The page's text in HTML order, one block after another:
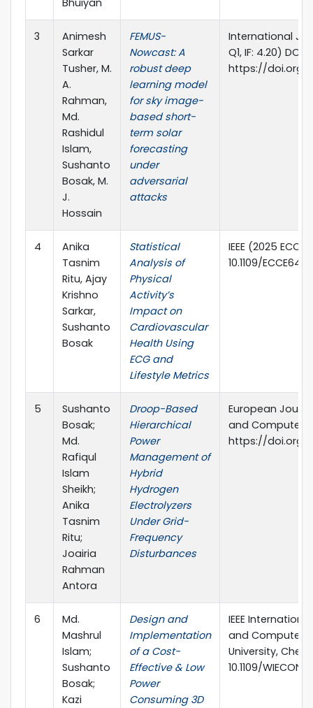
Bhuiyan
3
Animesh
Sarkar
Tusher, M.
A.
Rahman,
Md.
Rashidul
Islam,
Sushanto
Bosak, M.
J.
Hossain
FEMUS-
Nowcast: A
robust deep
learning model
for sky image-
based short-
term solar
forecasting
under
adversarial
attacks
International
Q1, IF: 4.20) DOI:
https://doi.org/
4
Anika
Tasnim
Ritu, Ajay
Krishno
Sarkar,
Sushanto
Bosak
Statistical
Analysis of
Physical
Activity’s
Impact on
Cardiovascular
Health Using
ECG and
Lifestyle Metrics
IEEE (2025
10.1109/
5
Sushanto
Bosak;
Md.
Rafiqul
Islam
Sheikh;
Anika
Tasnim
Ritu;
Joairia
Rahman
Antora
Droop-Based
Hierarchical
Power
Management of
Hybrid
Hydrogen
Electrolyzers
Under Grid-
Frequency
Disturbances
European
and Computer
https://doi.org/
6
Md.
Mashrul
Islam;
Sushanto
Bosak;
Kazi
Design and
Implementation
of a Cost-
Effective & Low
Power
Consuming 3D
IEEE
and Computer
University,
10.1109/WIECON-